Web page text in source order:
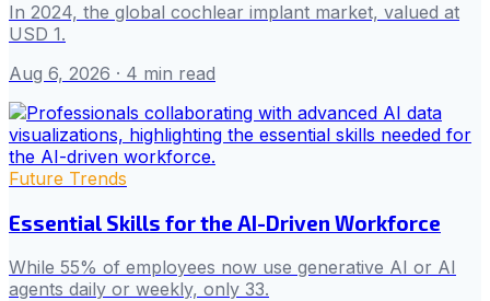
In 2024, the global cochlear implant market, valued at
USD 1.
Aug 6, 2026 · 4 min read
Future Trends
Essential Skills for the AI-Driven Workforce
While 55% of employees now use generative AI or AI
agents daily or weekly, only 33.